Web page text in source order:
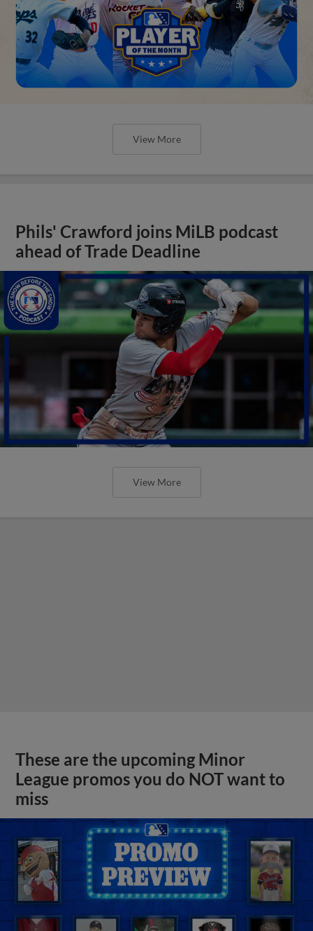
View More
Phils' Crawford joins MiLB podcast
ahead of Trade Deadline
View More
These are the upcoming Minor
League promos you do NOT want to
miss